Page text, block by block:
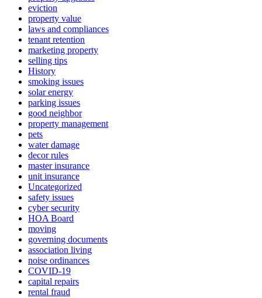
eviction
property value
laws and compliances
tenant retention
marketing property
selling tips
History
smoking issues
solar energy
parking issues
good neighbor
property management
pets
water damage
decor rules
master insurance
unit insurance
Uncategorized
safety issues
cyber security
HOA Board
moving
governing documents
association living
noise ordinances
COVID-19
capital repairs
rental fraud